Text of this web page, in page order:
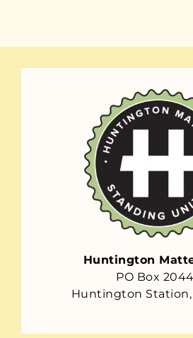
Huntington
PO Box
Huntington Station,